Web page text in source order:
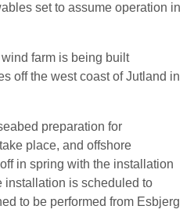
set to assume operation in
farm is being built
off the west coast of Jutland in
preparation for
place, and offshore
in spring with the installation
installation is scheduled to
to be performed from Esbjerg